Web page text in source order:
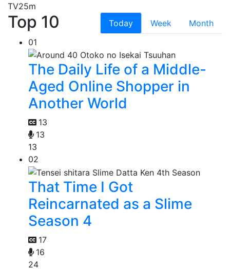
TV25m
Top 10 Today Week
Month
01
The Daily Life of a Middle-
Aged Online Shopper in
Another World
13
13
13
02
That Time I Got
Reincarnated as a Slime
Season 4
17
16
24